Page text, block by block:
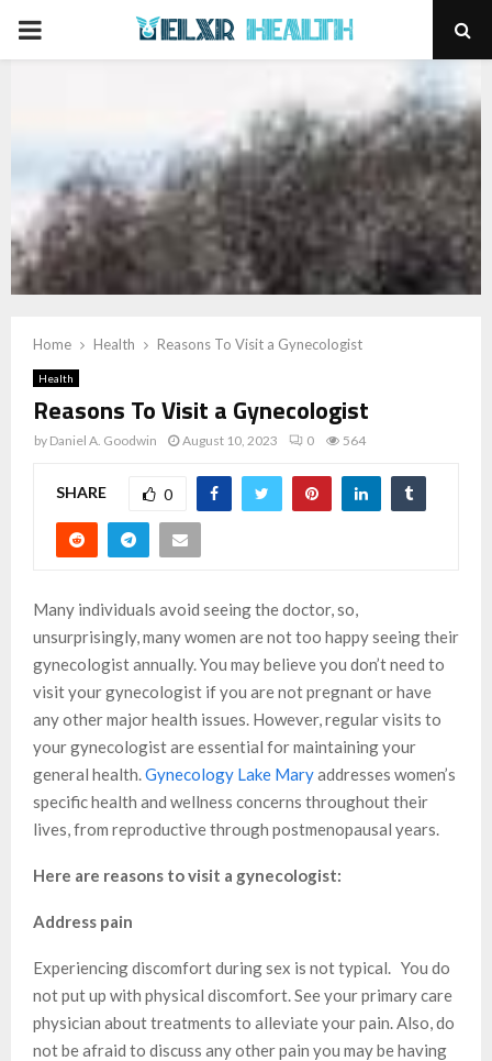
PRIMARY
Home Health Reasons To Visit a Gynecologist
Health
Reasons To Visit a Gynecologist
by Daniel A. Goodwin August 10, 2023 0 564
SHARE 0
Many individuals avoid seeing the doctor, so,
unsurprisingly, many women are not too happy seeing their
gynecologist annually. You may believe you don’t need to
visit your gynecologist if you are not pregnant or have
any other major health issues. However, regular visits to
your gynecologist are essential for maintaining your
general health. Gynecology Lake Maryaddresses women’s
specific health and wellness concerns throughout their
lives, from reproductive through postmenopausal years.
Here are reasons to visit a gynecologist:
Address pain
Experiencing discomfort during sex is not typical. You do
not put up with physical discomfort. See your primary care
physician about treatments to alleviate your pain. Also, do
not be afraid to discuss any other pain you may be having